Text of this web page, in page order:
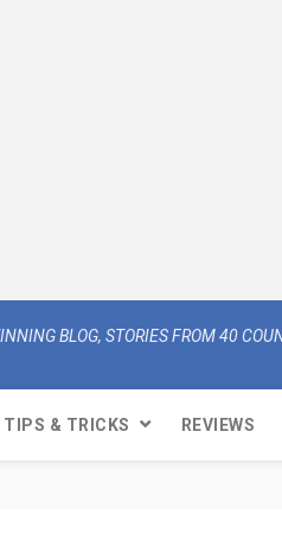
BLOG, STORIES FROM 40
TIPS & TRICKS REVIEWS